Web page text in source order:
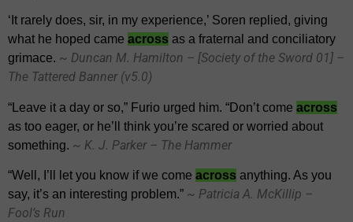
‘It rarely does, sir, in my experience,’ Soren replied, giving
what he hoped came across as a fraternal and conciliatory
grimace. ~ Duncan M. Hamilton – [Society of the Sword 01] –
The Tattered Banner (v5.0)
“Leave it a day or so,” Furio urged him. “Don’t come across
as too eager, or he’ll think you’re scared or worried about
something. ~ K. J. Parker – The Hammer
“Well, I’ll let you know if we come across anything. As you
say, it’s an interesting problem.” ~ Patricia A. McKillip –
Fool’s Run